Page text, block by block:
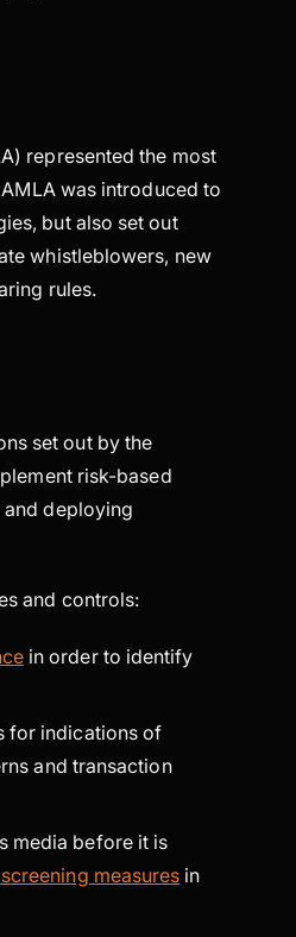
represented the most
was introduced to
but also set out
whistleblowers, new
rules.
set out by the
risk-based
deploying
and controls:
in order to identify
for indications of
and transaction
media before it is
measures in